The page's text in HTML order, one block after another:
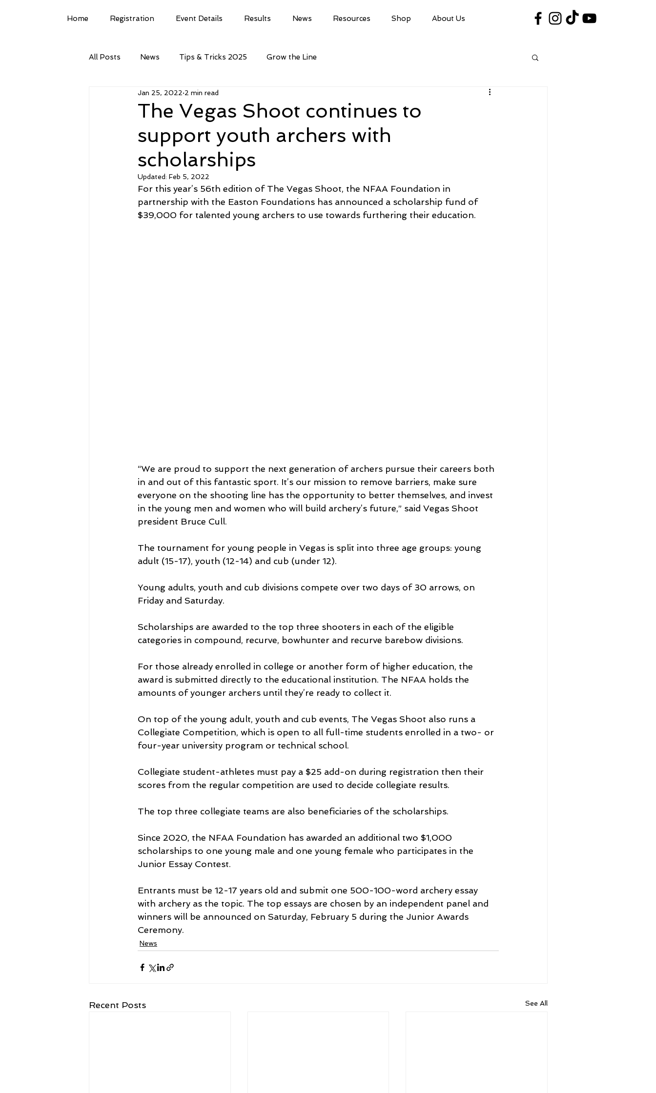
Home Registration Event Details Results News Resources Shop About Us
All Posts News Tips & Tricks 2025 Grow the Line
The Vegas Shoot continues to
support youth archers with
scholarships
Jan 25, 2022 2 min read
Updated: Feb 5, 2022
For this year’s 56th edition of The Vegas Shoot, the NFAA Foundation in
partnership with the Easton Foundations has announced a scholarship fund of
$39,000 for talented young archers to use towards furthering their education.
“We are proud to support the next generation of archers pursue their careers both
in and out of this fantastic sport. It’s our mission to remove barriers, make sure
everyone on the shooting line has the opportunity to better themselves, and invest
in the young men and women who will build archery’s future,” said Vegas Shoot
president Bruce Cull.
The tournament for young people in Vegas is split into three age groups: young
adult (15-17), youth (12-14) and cub (under 12).
Young adults, youth and cub divisions compete over two days of 30 arrows, on
Friday and Saturday.
Scholarships are awarded to the top three shooters in each of the eligible
categories in compound, recurve, bowhunter and recurve barebow divisions.
For those already enrolled in college or another form of higher education, the
award is submitted directly to the educational institution. The NFAA holds the
amounts of younger archers until they’re ready to collect it.
On top of the young adult, youth and cub events, The Vegas Shoot also runs a
Collegiate Competition, which is open to all full-time students enrolled in a two- or
four-year university program or technical school.
Collegiate student-athletes must pay a $25 add-on during registration then their
scores from the regular competition are used to decide collegiate results.
The top three collegiate teams are also beneficiaries of the scholarships.
Since 2020, the NFAA Foundation has awarded an additional two $1,000
scholarships to one young male and one young female who participates in the
Junior Essay Contest.
Entrants must be 12-17 years old and submit one 500-100-word archery essay
with archery as the topic. The top essays are chosen by an independent panel and
winners will be announced on Saturday, February 5 during the Junior Awards
Ceremony.
News
Recent Posts See All